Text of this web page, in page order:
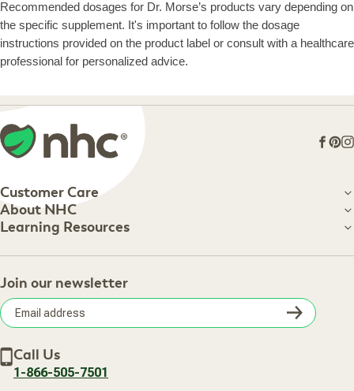
Recommended dosages for Dr. Morse’s products vary depending on
the specific supplement. It's important to follow the dosage
instructions provided on the product label or consult with a healthcare
professional for personalized advice.
Customer Care
Customer Care
Shipping Information
Your Online Account
Frequently Asked Questions
Terms of Sale
Privacy Policy
Accessibility Statement
About NHC
About NHC
About Us
Retail Store
Careers
Subscribe & Save
New Arrivals
Learning Resources
Our Practitioners
Join our newsletter
address
Call Us
1-866-505-7501